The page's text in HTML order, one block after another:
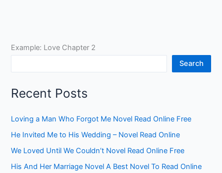
Example: Love Chapter 2
Search
Recent Posts
Loving a Man Who Forgot Me Novel Read Online Free
He Invited Me to His Wedding – Novel Read Online
We Loved Until We Couldn’t Novel Read Online Free
His And Her Marriage Novel A Best Novel To Read Online